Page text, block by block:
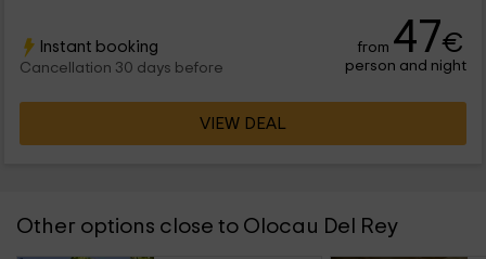
Estaremos encantados de recibirte y de enseñarte los
rincones mágicos de este apartamento, y de Morella.
Instant booking
Cancellation 30 days before
from 47€
person and night
VIEW DEAL
Other options close to Olocau Del Rey